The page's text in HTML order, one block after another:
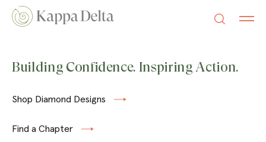
Building Confidence. Inspiring Action.
Shop Diamond Designs
Find a Chapter